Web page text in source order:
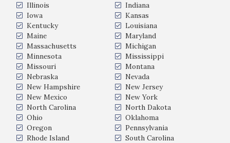
Illinois
Indiana
Iowa
Kansas
Kentucky
Louisiana
Maine
Maryland
Massachusetts
Michigan
Minnesota
Mississippi
Missouri
Montana
Nebraska
Nevada
New Hampshire
New Jersey
New Mexico
New York
North Carolina
North Dakota
Ohio
Oklahoma
Oregon
Pennsylvania
Rhode Island
South Carolina